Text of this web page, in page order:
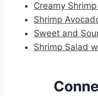
Creamy
Shrimp
Sweet and
Shrimp Salad